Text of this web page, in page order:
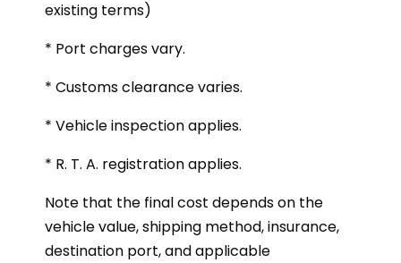
existing terms)
* Port charges vary.
* Customs clearance varies.
* Vehicle inspection applies.
* R. T. A. registration applies.
Note that the final cost depends on the
vehicle value, shipping method, insurance,
destination port, and applicable